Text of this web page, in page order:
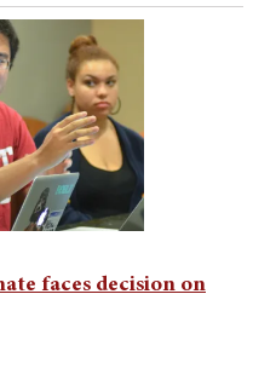
faces decision on